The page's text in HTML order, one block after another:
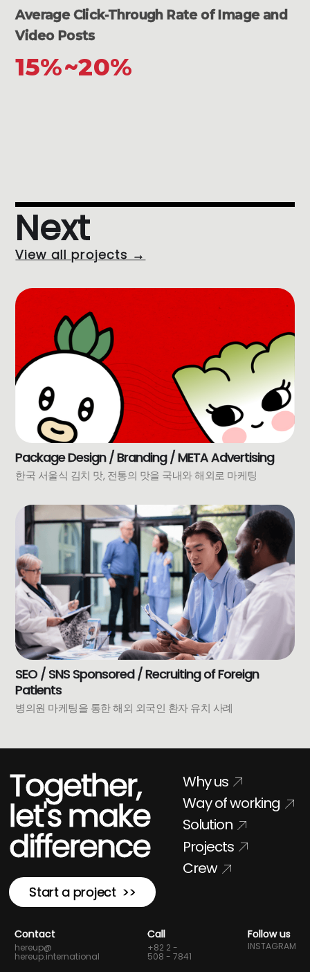
Average Click-Through Rate of Image and
Video Posts
15%~20%
Next
View all projects →
Package Design / Branding / META Advertising
한국 서울식 김치 맛, 전통의 맛을 국내와 해외로 마케팅
SEO / SNS Sponsored / Recruiting of Foreign
Patients
병의원 마케팅을 통한 해외 외국인 환자 유치 사례
Together,
let's make
difference
Start a project >>
Why us
Way of working
Solution
Projects
Crew
Contact
hereup@
hereup.international
Call
+82 2 -
508 - 7841
Follow us
INSTAGRAM